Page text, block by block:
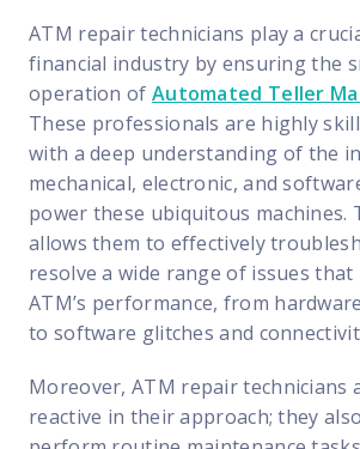
analysis of coverage and pricing by project
Order Activity Reports
custom reports based on work order activity
Intelligence Hub
intelligence behind healthy field service programs
options offered for all Field Nation users
ATM repair technicians play a
financial industry by ensuring the
operation of Automated Teller
These professionals are highly
with a deep understanding of the
mechanical, electronic, and
power these ubiquitous machines.
allows them to effectively
resolve a wide range of issues that
ATM’s performance, from
to software glitches and
Moreover, ATM repair technicians
reactive in their approach; they